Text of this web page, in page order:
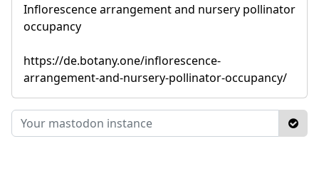
Inflorescence arrangement and nursery pollinator
occupancy
https://de.botany.one/inflorescence-
arrangement-and-nursery-pollinator-occupancy/